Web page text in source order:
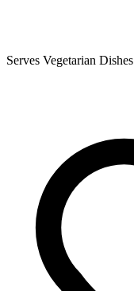
Serves Vegetarian Dishes